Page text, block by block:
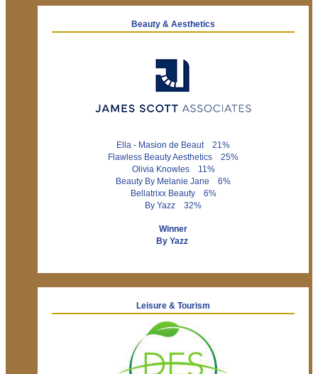
Beauty & Aesthetics
Ella - Masion de Beaut 21%
Flawless Beauty Aesthetics 25%
Olivia Knowles 11%
Beauty By Melanie Jane 6%
Bellatrixx Beauty 6%
By Yazz 32%
Winner
By Yazz
Leisure & Tourism